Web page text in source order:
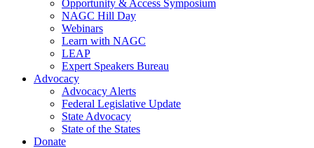
Opportunity & Access Symposium
NAGC Hill Day
Webinars
Learn with NAGC
LEAP
Expert Speakers Bureau
Advocacy
Advocacy Alerts
Federal Legislative Update
State Advocacy
State of the States
Donate